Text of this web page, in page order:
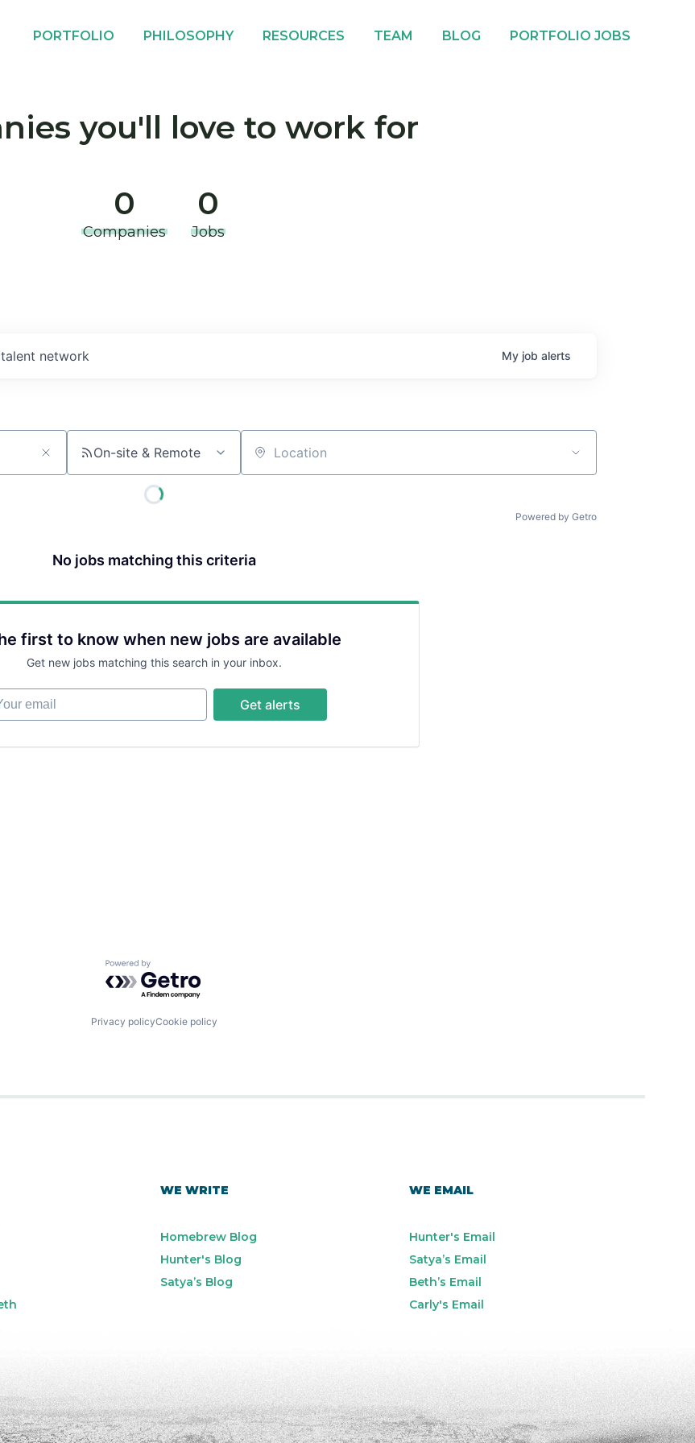
PORTFOLIO PHILOSOPHY RESOURCES TEAM BLOG PORTFOLIO JOBS
you'll love to work for
0
Companies
0
Jobs
network My job alerts
On-site & Remote Location
Powered by Getro
No jobs matching this criteria
first to know when new jobs are available
Get new jobs matching this search in your inbox.
email
Get alerts
Powered by Getro.com
Privacy policyCookie policy
WE WRITE
Homebrew Blog
Hunter's Blog
Satya’s Blog
WE EMAIL
Hunter's Email
Satya’s Email
Beth’s Email
Carly's Email